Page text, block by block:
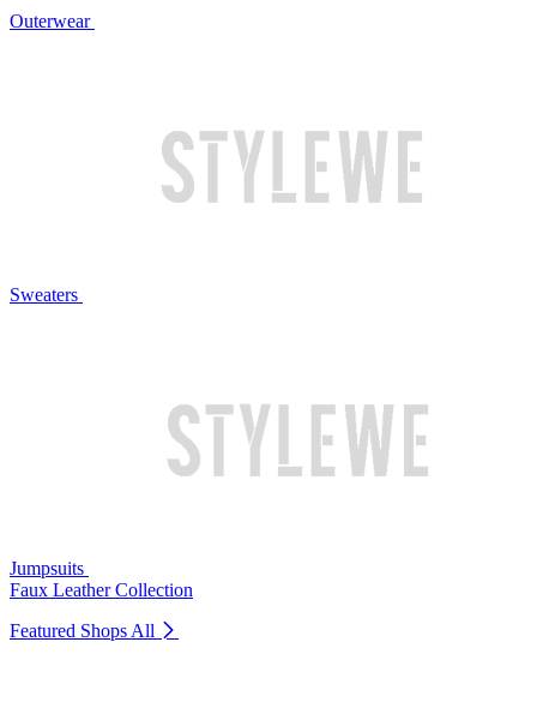
Outerwear
Sweaters
Jumpsuits
Faux Leather Collection
Featured Shops All